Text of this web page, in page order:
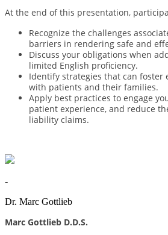
At the end of this presentation,
Recognize the challenges
barriers in rendering safe and
Discuss your obligations when
limited English proficiency.
Identify strategies that can foster
with patients and their families.
Apply best practices to engage
patient experience, and reduce
liability claims.
-
Dr. Marc Gottlieb
Marc Gottlieb D.D.S.